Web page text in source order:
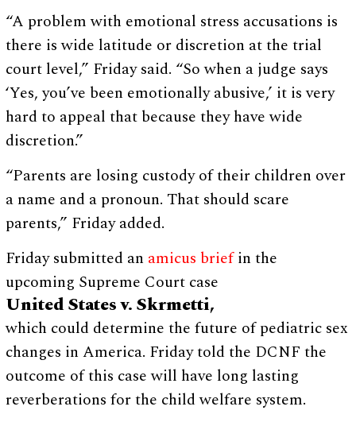
“A problem with emotional stress accusations is
there is wide latitude or discretion at the trial
court level,” Friday said. “So when a judge says
‘Yes, you’ve been emotionally abusive,’ it is very
hard to appeal that because they have wide
discretion.”
“Parents are losing custody of their children over
a name and a pronoun. That should scare
parents,” Friday added.
Friday submitted an amicus briefin the
upcoming Supreme Court case
United States v. Skrmetti,
which could determine the future of pediatric sex
changes in America. Friday told the DCNF the
outcome of this case will have long lasting
reverberations for the child welfare system.